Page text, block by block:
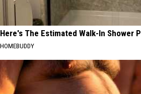
Here's The Estimated Walk-In Shower
HOMEBUDDY